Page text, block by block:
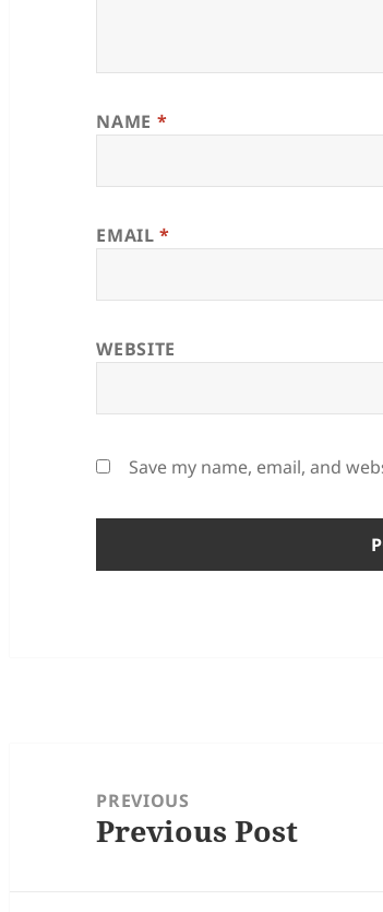
NAME *
EMAIL*
WEBSITE
Save my name, email, and
navigationPREVIOUS
Previous
Previous Post